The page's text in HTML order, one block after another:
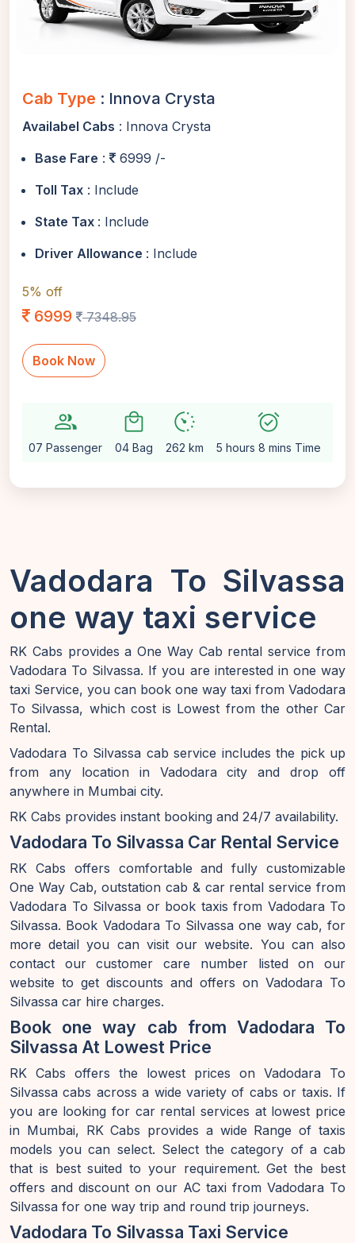
Cab Type : Innova Crysta
Availabel Cabs : Innova Crysta
Base Fare :
6999 /-
Toll Tax : Include
State Tax : Include
Driver Allowance : Include
5% off
6999 7348.95
Book Now
group
07 Passenger
local_mall
04 Bag
avg_pace
262 km
alarm_on
5 hours 8 mins Time
Vadodara To Silvassa
one way taxi service
RK Cabs provides a One Way Cab rental service from
Vadodara To Silvassa. If you are interested in one way
taxi Service, you can book one way taxi from Vadodara
To Silvassa, which cost is Lowest from the other Car
Rental.
Vadodara To Silvassa cab service includes the pick up
from any location in Vadodara city and drop off
anywhere in Mumbai city.
RK Cabs provides instant booking and 24/7 availability.
Vadodara To Silvassa Car Rental Service
RK Cabs offers comfortable and fully customizable
One Way Cab, outstation cab & car rental service from
Vadodara To Silvassa or book taxis from Vadodara To
Silvassa. Book Vadodara To Silvassa one way cab, for
more detail you can visit our website. You can also
contact our customer care number listed on our
website to get discounts and offers on Vadodara To
Silvassa car hire charges.
Book one way cab from Vadodara To
Silvassa At Lowest Price
RK Cabs offers the lowest prices on Vadodara To
Silvassa cabs across a wide variety of cabs or taxis. If
you are looking for car rental services at lowest price
in Mumbai, RK Cabs provides a wide Range of taxis
models you can select. Select the category of a cab
that is best suited to your requirement. Get the best
offers and discount on our AC taxi from Vadodara To
Silvassa for one way trip and round trip journeys.
Vadodara To Silvassa Taxi Service